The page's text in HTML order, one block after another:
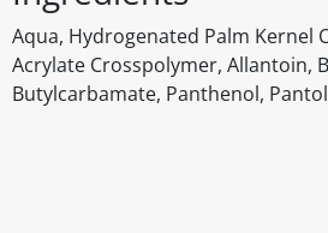
Aqua, Hydrogenated Palm Kernel
Acrylate Crosspolymer, Allantoin,
Butylcarbamate, Panthenol,